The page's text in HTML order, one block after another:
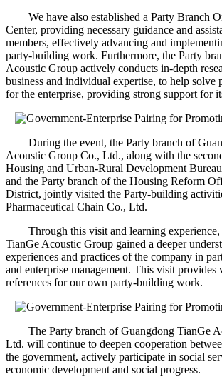
We have also established a Party Branch
Center, providing necessary guidance and
members, effectively advancing and
party-building work. Furthermore, the Party
Acoustic Group actively conducts in-depth
business and individual expertise, to help solve
for the enterprise, providing strong support for
During the event, the Party branch of
Acoustic Group Co., Ltd., along with the
Housing and Urban-Rural Development
and the Party branch of the Housing Reform
District, jointly visited the Party-building
Pharmaceutical Chain Co., Ltd.
Through this visit and learning
TianGe Acoustic Group gained a deeper
experiences and practices of the company in
and enterprise management. This visit provides
references for our own party-building work.
The Party branch of Guangdong TianGe
Ltd. will continue to deepen cooperation
the government, actively participate in social
economic development and social progress.